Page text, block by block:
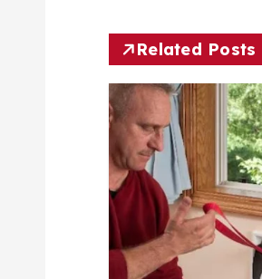
Related Posts